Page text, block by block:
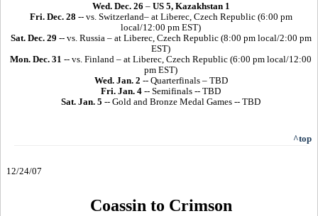
Wed. Dec. 26 – US 5, Kazakhstan 1
Fri. Dec. 28 -- vs. Switzerland– at Liberec, Czech Republic (6:00 pm
local/12:00 pm EST)
Sat. Dec. 29 -- vs. Russia – at Liberec, Czech Republic (8:00 pm local/2:00 pm
EST)
Mon. Dec. 31 -- vs. Finland – at Liberec, Czech Republic (6:00 pm local/12:00
pm EST)
Wed. Jan. 2 -- Quarterfinals – TBD
Fri. Jan. 4 -- Semifinals -- TBD
Sat. Jan. 5 -- Gold and Bronze Medal Games -- TBD
^top
12/24/07
Coassin to Crimson